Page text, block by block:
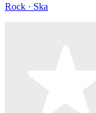
Rock · Ska